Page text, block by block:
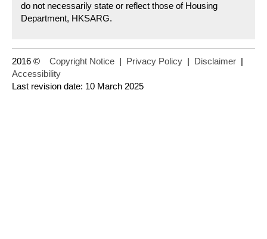
do not necessarily state or reflect those of Housing
Department, HKSARG.
2016 © Copyright Notice | Privacy Policy | Disclaimer |
Accessibility
Last revision date: 10 March 2025